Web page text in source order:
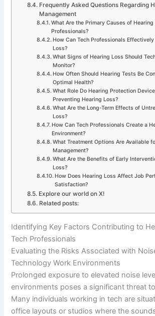
Frequently Asked Questions Regarding
Management
What Are the Primary Causes of Hearing
Professionals?
How Can Tech Professionals
Loss?
What Signs of Hearing Loss Should
Monitor?
How Often Should Hearing Tests Be
Optimal Health?
What Role Do Hearing Protection
Preventing Hearing Loss?
What Are the Long-Term Effects of
Loss?
How Can Tech Professionals Create a
Environment?
What Treatment Options Are Available
Management?
What Are the Benefits of Early
Loss?
How Does Hearing Loss Affect Job
Satisfaction?
Explore our world on X!
Related posts:
Identifying Key Factors Contributing to
Tech Professionals
Evaluating the Risks Associated with
Technology Work Environments
Prolonged exposure to elevated noise
environments poses a significant threat to
Many individuals working in tech are
office layouts or studios where the